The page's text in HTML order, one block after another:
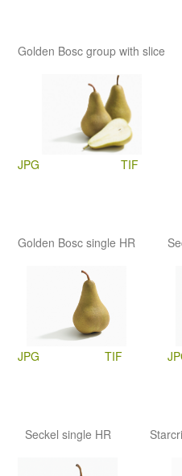
Golden Bosc group with slice
JPG TIF
Golden Bosc single HR
JPG TIF
Seckel single HR